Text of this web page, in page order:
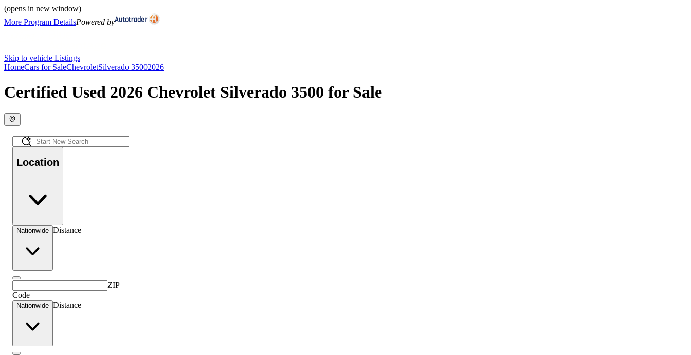
(opens in new window)
More Program DetailsPowered by
Skip to vehicle Listings
HomeCars for SaleChevroletSilverado 35002026
Certified Used 2026 Chevrolet Silverado 3500 for Sale
Location
Nationwide Distance
ZIP
Code
Nationwide Distance